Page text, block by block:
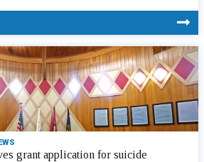
grant application for suicide